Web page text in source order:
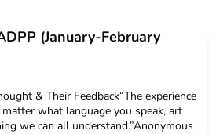
(January-February
& Their Feedback“The experience
what language you speak, art
we can all understand.”Anonymous